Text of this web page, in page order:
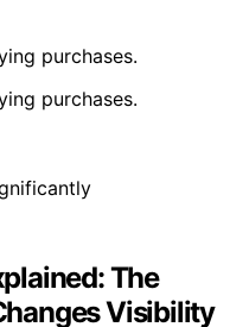
purchases.
purchases.
The
Visibility